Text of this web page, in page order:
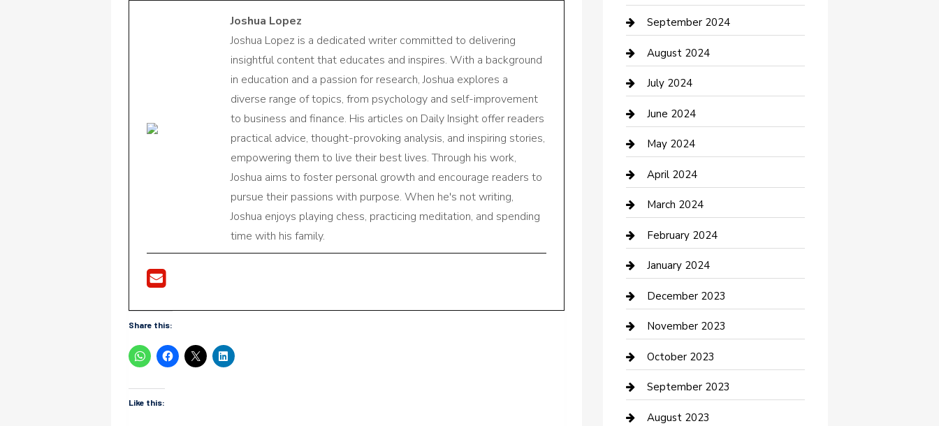
Joshua Lopez
Joshua Lopez is a dedicated writer committed to delivering
insightful content that educates and inspires. With a background
in education and a passion for research, Joshua explores a
diverse range of topics, from psychology and self-improvement
to business and finance. His articles on Daily Insight offer readers
practical advice, thought-provoking analysis, and inspiring stories,
empowering them to live their best lives. Through his work,
Joshua aims to foster personal growth and encourage readers to
pursue their passions with purpose. When he's not writing,
Joshua enjoys playing chess, practicing meditation, and spending
time with his family.
Share this:
Like this:
Communication and Technology
Community
Computer and Internet
Construction and Maintenance
Construction and Remodeling
Consultant
Contractor
Counseling
Cremation Service
Custom Acrylic Furniture
Custom Window Covering
Damage Restoration
Dance School
Dance Studio
September 2024
August 2024
July 2024
June 2024
May 2024
April 2024
March 2024
February 2024
January 2024
December 2023
November 2023
October 2023
September 2023
August 2023